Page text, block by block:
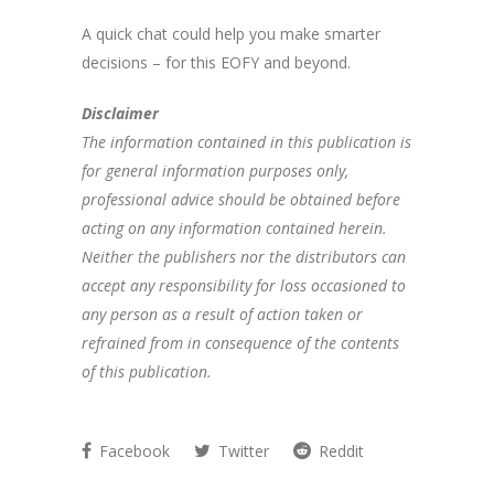
A quick chat could help you make smarter
decisions – for this EOFY and beyond.
Disclaimer
The information contained in this publication is
for general information purposes only,
professional advice should be obtained before
acting on any information contained herein.
Neither the publishers nor the distributors can
accept any responsibility for loss occasioned to
any person as a result of action taken or
refrained from in consequence of the contents
of this publication.
Facebook Twitter
Reddit